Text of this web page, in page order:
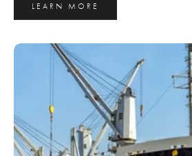
LEARN MORE